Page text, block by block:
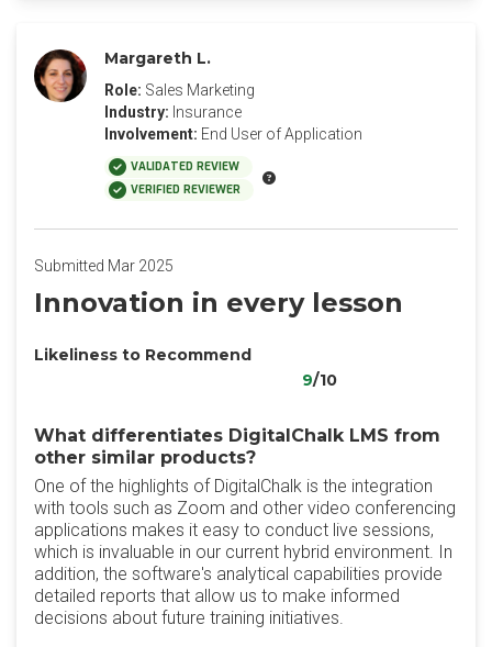
Margareth L.
Role: Sales Marketing
Industry: Insurance
Involvement: End User of Application
VALIDATED REVIEW
VERIFIED REVIEWER
Submitted Mar 2025
Innovation in every lesson
Likeliness to Recommend
9/10
What differentiates DigitalChalk LMS from
other similar products?
One of the highlights of DigitalChalk is the integration
with tools such as Zoom and other video conferencing
applications makes it easy to conduct live sessions,
which is invaluable in our current hybrid environment. In
addition, the software's analytical capabilities provide
detailed reports that allow us to make informed
decisions about future training initiatives.